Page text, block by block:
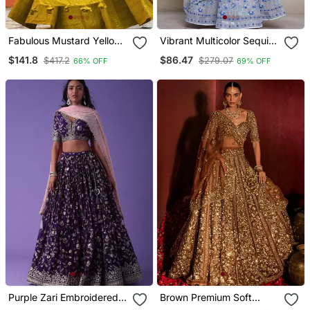
Fabulous Mustard Yellow
Embroidered Georgette
Bridal Lehenga Choli
$141.8 $417.2 66% OFF
Vibrant Multicolor Sequin
Georgette Lehenga Set
$86.47 $279.07 69% OFF
Purple Zari Embroidered
Brown Premium Soft